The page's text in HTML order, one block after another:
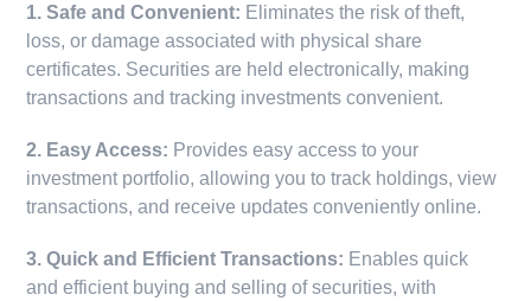
1. Safe and Convenient: Eliminates the risk of theft,
loss, or damage associated with physical share
certificates. Securities are held electronically, making
transactions and tracking investments convenient.
2. Easy Access: Provides easy access to your
investment portfolio, allowing you to track holdings, view
transactions, and receive updates conveniently online.
3. Quick and Efficient Transactions: Enables quick
and efficient buying and selling of securities, with